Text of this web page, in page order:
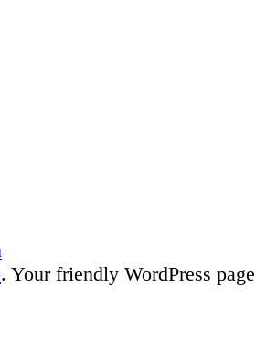
. Your friendly WordPress page